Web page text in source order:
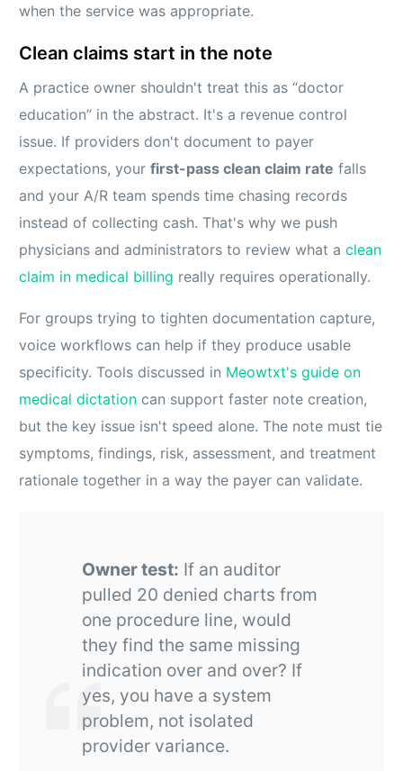
when the service was appropriate.
Clean claims start in the note
A practice owner shouldn't treat this as “doctor
education” in the abstract. It's a revenue control
issue. If providers don't document to payer
expectations, yourfirst-pass clean claim rate falls
and your A/R team spends time chasing records
instead of collecting cash. That's why we push
physicians and administrators to review what aclean
claim in medical billing really requires operationally.
For groups trying to tighten documentation capture,
voice workflows can help if they produce usable
specificity. Tools discussed in Meowtxt's guide on
medical dictation can support faster note creation,
but the key issue isn't speed alone. The note must tie
symptoms, findings, risk, assessment, and treatment
rationale together in a way the payer can validate.
Owner test: If an auditor
pulled 20 denied charts from
one procedure line, would
they find the same missing
indication over and over? If
yes, you have a system
problem, not isolated
provider variance.